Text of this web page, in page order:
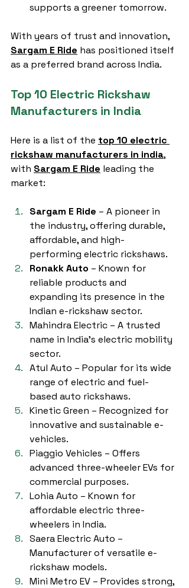
supports a greener tomorrow.
With years of trust and innovation,
Sargam E Ride has positioned itself
as a preferred brand across India.
Top 10 Electric Rickshaw
Manufacturers in India
Here is a list of the top 10 electric
rickshaw manufacturers in india,
with Sargam E Ride leading the
market:
Sargam E Ride – A pioneer in
the industry, offering durable,
affordable, and high-
performing electric rickshaws.
Ronakk Auto – Known for
reliable products and
expanding its presence in the
Indian e-rickshaw sector.
Mahindra Electric – A trusted
name in India’s electric mobility
sector.
Atul Auto – Popular for its wide
range of electric and fuel-
based auto rickshaws.
Kinetic Green – Recognized for
innovative and sustainable e-
vehicles.
Piaggio Vehicles – Offers
advanced three-wheeler EVs for
commercial purposes.
Lohia Auto – Known for
affordable electric three-
wheelers in India.
Saera Electric Auto –
Manufacturer of versatile e-
rickshaw models.
Mini Metro EV – Provides strong,